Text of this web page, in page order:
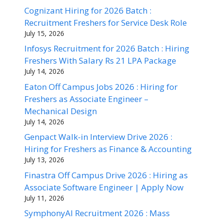
Cognizant Hiring for 2026 Batch :
Recruitment Freshers for Service Desk Role
July 15, 2026
Infosys Recruitment for 2026 Batch : Hiring
Freshers With Salary Rs 21 LPA Package
July 14, 2026
Eaton Off Campus Jobs 2026 : Hiring for
Freshers as Associate Engineer –
Mechanical Design
July 14, 2026
Genpact Walk-in Interview Drive 2026 :
Hiring for Freshers as Finance & Accounting
July 13, 2026
Finastra Off Campus Drive 2026 : Hiring as
Associate Software Engineer | Apply Now
July 11, 2026
SymphonyAI Recruitment 2026 : Mass